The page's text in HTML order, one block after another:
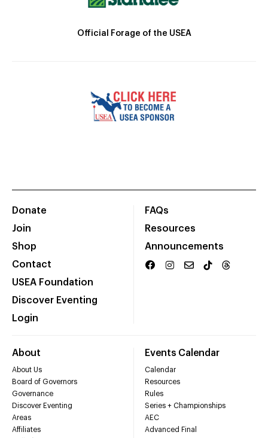
Official Forage of the USEA
Donate
Join
Shop
Contact
USEA Foundation
Discover Eventing
Login
FAQs
Resources
Announcements
About
About Us
Board of Governors
Governance
Discover Eventing
Areas
Affiliates
Events Calendar
Calendar
Resources
Rules
Series + Championships
AEC
Advanced Final